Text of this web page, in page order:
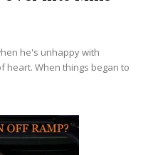
he's unhappy with
heart. When things began to